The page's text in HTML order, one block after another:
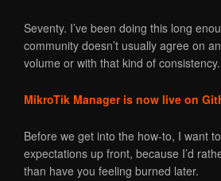
Seventy. I’ve been doing this long
community doesn’t usually agree on
volume or with that kind of
MikroTik Manager is now live on
Before we get into the how-to, I want
expectations up front, because I’d
than have you feeling burned later.